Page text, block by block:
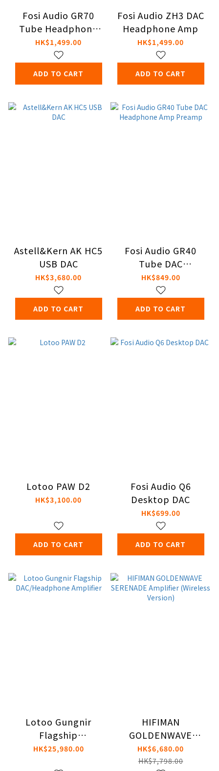
Fosi Audio GR70
Tube Headphone
Amplifier
HK$1,499.00
ADD TO CART
Fosi Audio ZH3 DAC
Headphone Amp
HK$1,499.00
ADD TO CART
Astell&Kern AK HC5
USB DAC
HK$3,680.00
ADD TO CART
Fosi Audio GR40
Tube DAC
Headphone Amp
Preamp
HK$849.00
ADD TO CART
Lotoo PAW D2
HK$3,100.00
ADD TO CART
Fosi Audio Q6
Desktop DAC
HK$699.00
ADD TO CART
Lotoo Gungnir
Flagship
DAC/Headphone
HK$25,980.00
HIFIMAN
GOLDENWAVE
SERENADE Amplifier
(Wireless Version)
HK$6,680.00
HK$7,798.00